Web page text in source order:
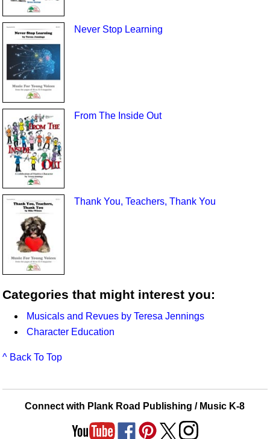
Never Stop Learning
From The Inside Out
Thank You, Teachers, Thank You
Categories that might interest you:
Musicals and Revues by Teresa Jennings
Character Education
^ Back To Top
Connect with Plank Road Publishing / Music K-8